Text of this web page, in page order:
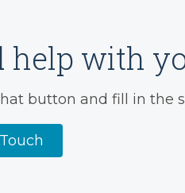
help with
button and fill in the